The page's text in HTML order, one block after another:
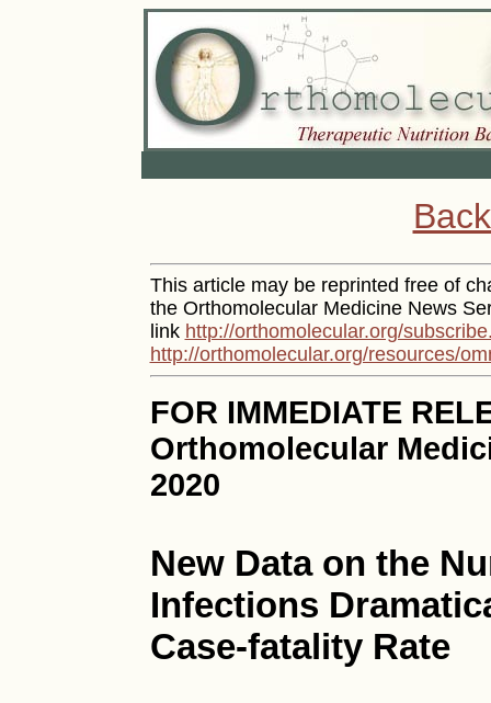
This article may be reprinted free of
the Orthomolecular Medicine News
link http://orthomolecular.org/
http://orthomolecular.org/resources/
FOR IMMEDIATE
Orthomolecular
2020
New Data on the
Infections
Case-fatality Rate